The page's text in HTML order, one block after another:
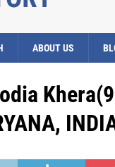
ABOUT US